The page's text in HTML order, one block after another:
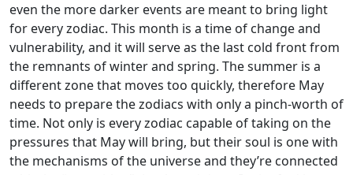
even the more darker events are meant to bring light
for every zodiac. This month is a time of change and
vulnerability, and it will serve as the last cold front from
the remnants of winter and spring. The summer is a
different zone that moves too quickly, therefore May
needs to prepare the zodiacs with only a pinch-worth of
time. Not only is every zodiac capable of taking on the
pressures that May will bring, but their soul is one with
the mechanisms of the universe and they’re connected